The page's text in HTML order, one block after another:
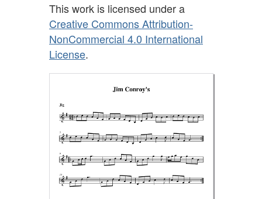
This work is licensed under a
Creative Commons Attribution-
NonCommercial 4.0 International
License.